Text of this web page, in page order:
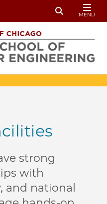
Toggle
MENU
strong
with
and national